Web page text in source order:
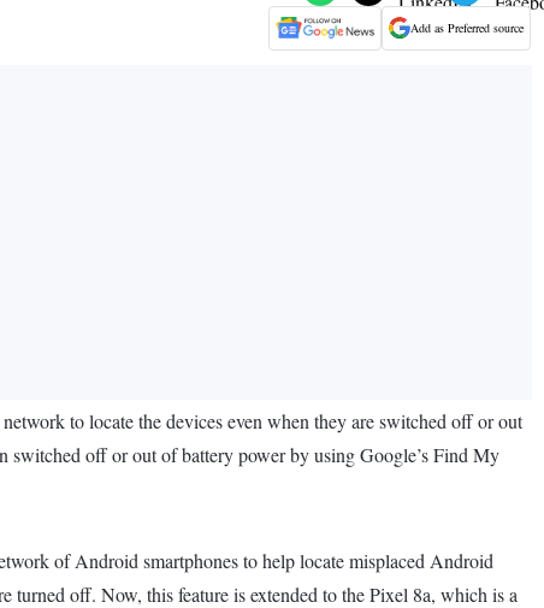
Add as Preferred source
to locate the devices even when they are switched off or out
switched off or out of battery power by using Google’s Find My
of Android smartphones to help locate misplaced Android
turned off. Now, this feature is extended to the Pixel 8a, which is a